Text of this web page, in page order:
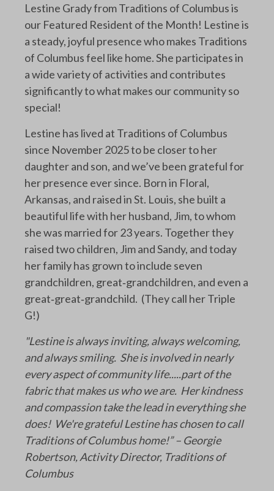
Lestine Grady from Traditions of Columbus is
our Featured Resident of the Month! Lestine is
a steady, joyful presence who makes Traditions
of Columbus feel like home. She participates in
a wide variety of activities and contributes
significantly to what makes our community so
special!
Lestine has lived at Traditions of Columbus
since November 2025 to be closer to her
daughter and son, and we’ve been grateful for
her presence ever since. Born in Floral,
Arkansas, and raised in St. Louis, she built a
beautiful life with her husband, Jim, to whom
she was married for 23 years. Together they
raised two children, Jim and Sandy, and today
her family has grown to include seven
grandchildren, great‑grandchildren, and even a
great‑great‑grandchild. (They call her Triple
G!)
"Lestine is always inviting, always welcoming,
and always smiling. She is involved in nearly
every aspect of community life.....part of the
fabric that makes us who we are. Her kindness
and compassion take the lead in everything she
does! We're grateful Lestine has chosen to call
Traditions of Columbus home!” – Georgie
Robertson, Activity Director, Traditions of
Columbus